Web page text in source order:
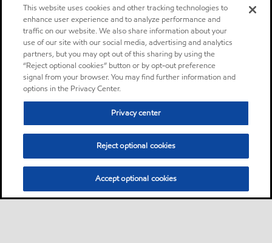
This website uses cookies and other tracking technologies to
enhance user experience and to analyze performance and
traffic on our website. We also share information about your
use of our site with our social media, advertising and analytics
partners, but you may opt out of this sharing by using the
“Reject optional cookies” button or by opt-out preference
signal from your browser. You may find further information and
options in the Privacy Center.
Privacy center
Reject optional cookies
Accept optional cookies